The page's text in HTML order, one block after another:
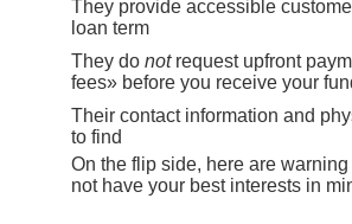
They provide accessible
loan term
They do notrequest upfront
fees» before you receive your
Their contact information and
to find
On the flip side, here are
not have your best interests in